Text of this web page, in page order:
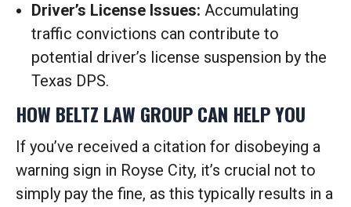
Driver’s License Issues: Accumulating
traffic convictions can contribute to
potential driver’s license suspension by the
Texas DPS.
HOW BELTZ LAW GROUP CAN HELP YOU
If you’ve received a citation for disobeying a
warning sign in Royse City, it’s crucial not to
simply pay the fine, as this typically results in a